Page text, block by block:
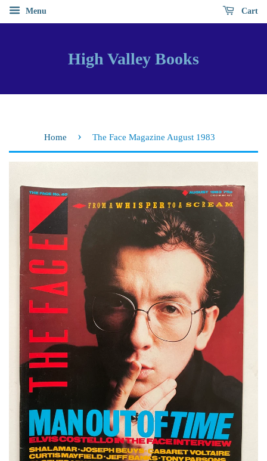
Menu Cart
High Valley Books
Home › The Face Magazine August 1983